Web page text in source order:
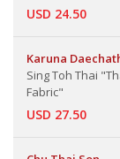
USD 24.50
Karuna
Ayudhaya
Sing Toh Thai
Fabric"
USD 27.50